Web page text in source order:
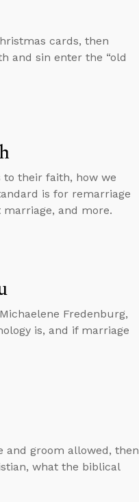
cards, then
and sin enter the “old
to their faith, how we
is for remarriage
and more.
Fredenburg,
is, and if marriage
and groom allowed, then
what the biblical